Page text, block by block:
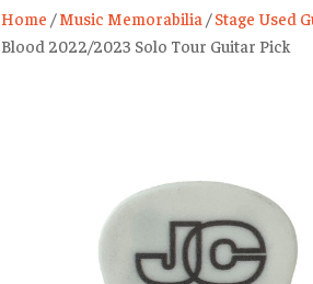
Home /Music Memorabilia /Stage Used
Blood 2022/2023 Solo Tour Guitar Pick